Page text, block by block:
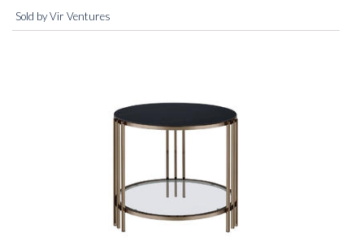
Sold by Vir Ventures